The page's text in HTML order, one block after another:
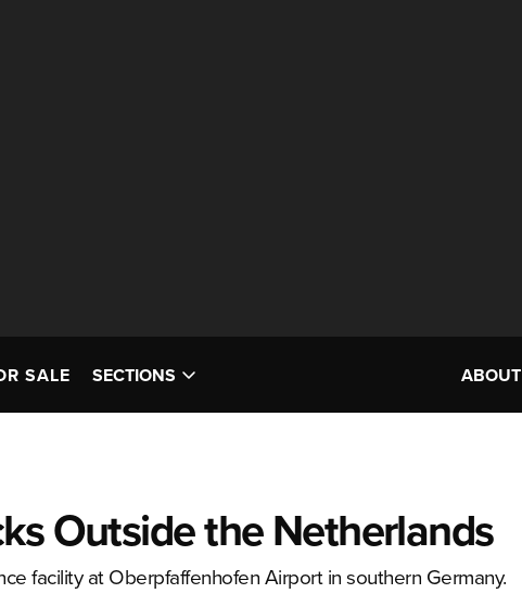
SALE SECTIONS ABOUT
Outside the Netherlands
facility at Oberpfaffenhofen Airport in southern Germany.